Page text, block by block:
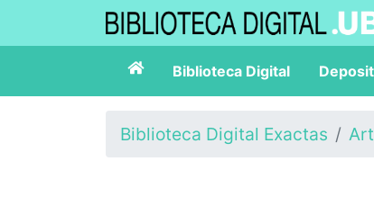
Biblioteca Digital
Biblioteca Digital Exactas